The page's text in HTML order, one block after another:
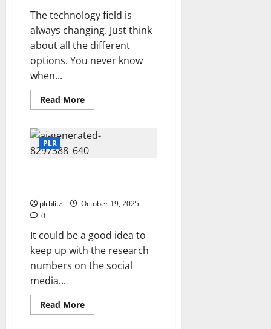
The technology field is
always changing. Just think
about all the different
options. You never know
when...
Read MoreRead
more
To
Your
Tech
Skills
PLR
plrblitz
October 19, 2025
0
It could be a good idea to
keep up with the research
numbers on the social
media...
Read MoreRead
more